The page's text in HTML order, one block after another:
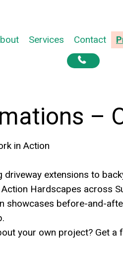
Services Contact

–
in Action
driveway extensions to
Hardscapes across
showcases before-and-
your own project? Get a